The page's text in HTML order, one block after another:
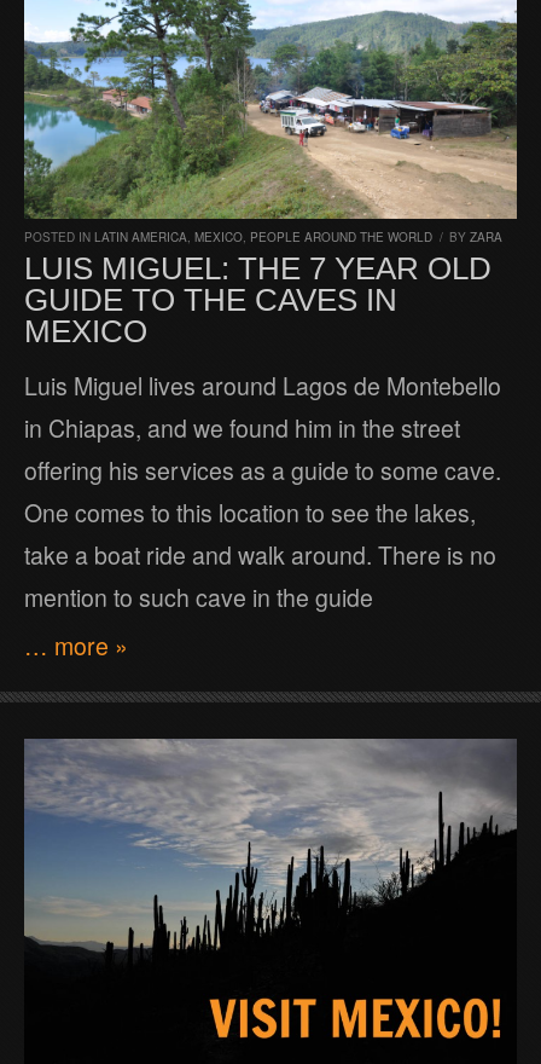
POSTED IN LATIN AMERICA MEXICO PEOPLE AROUND THE WORLD / BY ZARA
LUIS MIGUEL: THE 7 YEAR OLD
GUIDE TO THE CAVES IN
MEXICO
Luis Miguel lives around Lagos de Montebello
in Chiapas, and we found him in the street
offering his services as a guide to some cave.
One comes to this location to see the lakes,
take a boat ride and walk around. There is no
mention to such cave in the guide
… more »